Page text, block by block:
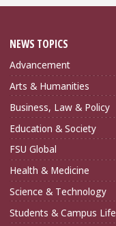
NEWS TOPICS
Advancement
Arts & Humanities
Business, Law & Policy
Education & Society
FSU Global
Health & Medicine
Science & Technology
Students & Campus Life